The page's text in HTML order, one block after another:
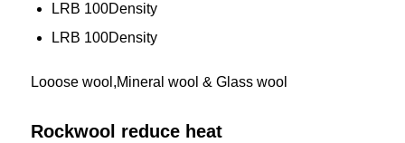
LRB 100Density
LRB 100Density
Looose wool,Mineral wool & Glass wool
Rockwool reduce heat